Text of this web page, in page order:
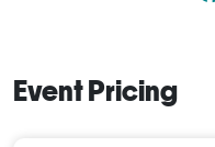
*depending on setup
Event Pricing